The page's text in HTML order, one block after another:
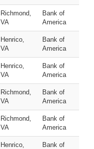
Richmond,
VA
Bank of
America
Henrico,
VA
Bank of
America
Henrico,
VA
Bank of
America
Richmond,
VA
Bank of
America
Richmond,
VA
Bank of
America
Henrico,
Bank of